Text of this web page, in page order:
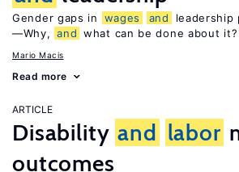
Gender gaps in wages and
leadership
—Why, and what can be done about it?
Mario Macis
Read more
ARTICLE
Disability and labor
outcomes